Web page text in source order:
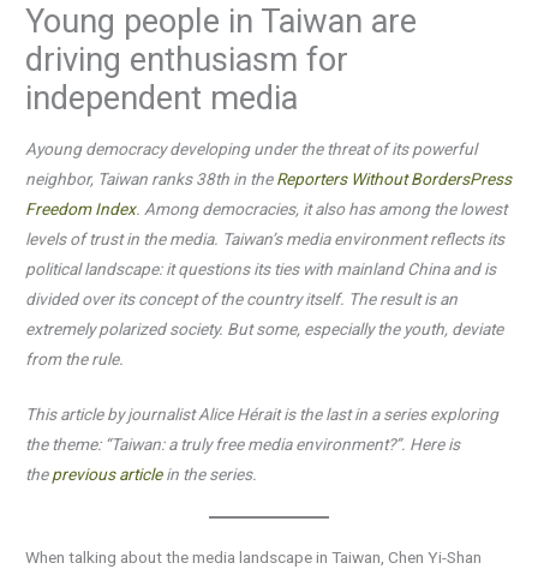
Young people in Taiwan are
driving enthusiasm for
independent media
Ayoung democracy developing under the threat of its powerful
neighbor, Taiwan ranks 38th in theReporters Without BordersPress
Freedom Index. Among democracies, it also has among the lowest
levels of trust in the media. Taiwan’s media environment reflects its
political landscape: it questions its ties with mainland China and is
divided over its concept of the country itself. The result is an
extremely polarized society. But some, especially the youth, deviate
from the rule.
This article by journalist Alice Hérait is the last in a series exploring
the theme: “Taiwan: a truly free media environment?”. Here is
theprevious articlein the series.
When talking about the media landscape in Taiwan, Chen Yi-Shan